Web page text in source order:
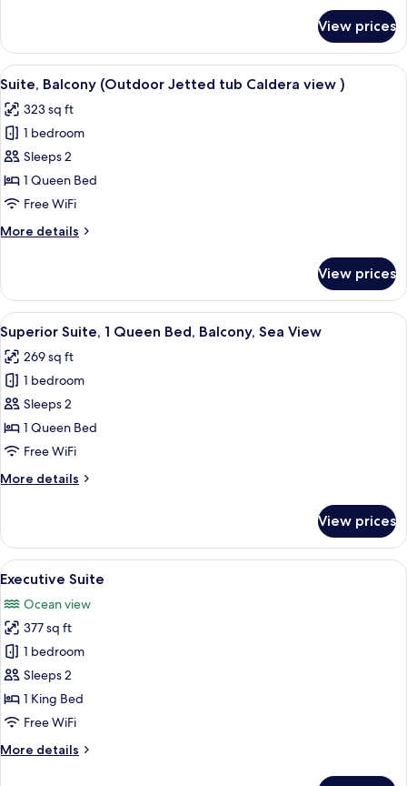
(Caldera
View
outdoor
tub)
View prices
View
all
photos
for
Suite,
Balcony
(Outdoor
tub
A modern bedroom with a large
47
Suite, Balcony (Outdoor Jetted tub Caldera view )
323 sq ft
1 bedroom
Sleeps 2
1 Queen Bed
Free WiFi
More details
More
Balcony
(Outdoor
Jetted
tub
Caldera
view
View prices
View
all
photos
for
Superior
Suite,
1
Bed,
View
A modern hotel room with a large
28
Superior Suite, 1 Queen Bed, Balcony, Sea View
269 sq ft
1 bedroom
Sleeps 2
1 Queen Bed
Free WiFi
More details
More
Suite,
Queen
Balcony,
Sea
View
View prices
View
all
photos
for
Executive
Suite
A modern hotel room with a bed, a
26
Executive Suite
Ocean view
377 sq ft
1 bedroom
Sleeps 2
1 King Bed
Free WiFi
More details
More